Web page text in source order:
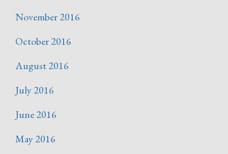
November 2016
October 2016
August 2016
July 2016
June 2016
May 2016